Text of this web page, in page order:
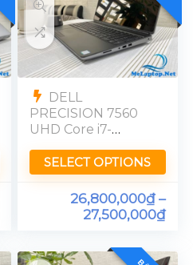
DELL
PRECISION 7560
UHD Core i7-
Ram 32GB
UltraSharp 4K
SELECT OPTIONS
26,800,000₫–
27,500,000₫